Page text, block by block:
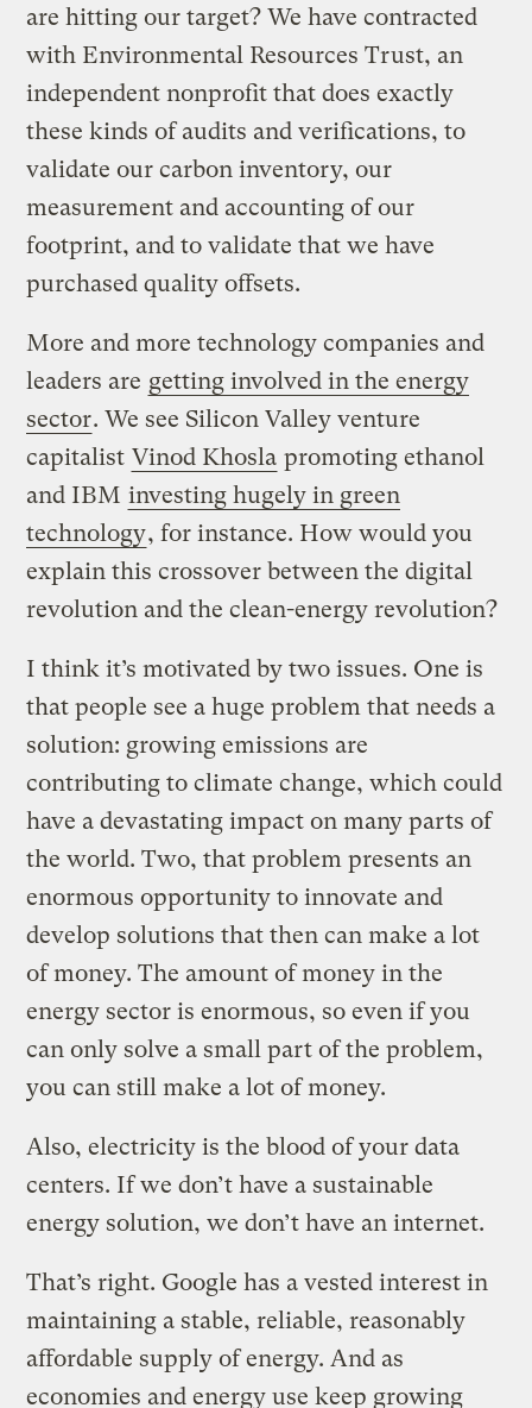
are hitting our target? We have contracted
with Environmental Resources Trust, an
independent nonprofit that does exactly
these kinds of audits and verifications, to
validate our carbon inventory, our
measurement and accounting of our
footprint, and to validate that we have
purchased quality offsets.
More and more technology companies and
leaders are getting involved in the energy
sector. We see Silicon Valley venture
capitalist Vinod Khosla promoting ethanol
and IBM investing hugely in green
technology, for instance. How would you
explain this crossover between the digital
revolution and the clean-energy revolution?
I think it’s motivated by two issues. One is
that people see a huge problem that needs a
solution: growing emissions are
contributing to climate change, which could
have a devastating impact on many parts of
the world. Two, that problem presents an
enormous opportunity to innovate and
develop solutions that then can make a lot
of money. The amount of money in the
energy sector is enormous, so even if you
can only solve a small part of the problem,
you can still make a lot of money.
Also, electricity is the blood of your data
centers. If we don’t have a sustainable
energy solution, we don’t have an internet.
That’s right. Google has a vested interest in
maintaining a stable, reliable, reasonably
affordable supply of energy. And as
economies and energy use keep growing